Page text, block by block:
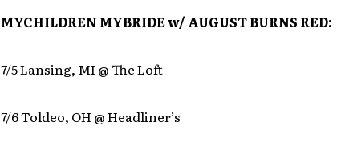
MYCHILDREN MYBRIDE w/AUGUST BURNS RED:
7/5 Lansing, MI @ The Loft
7/6 Toldeo, OH @ Headliner’s